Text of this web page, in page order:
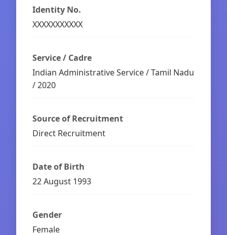
Identity No.
XXXXXXXXXXX
Service / Cadre
Indian Administrative Service / Tamil Nadu
/ 2020
Source of Recruitment
Direct Recruitment
Date of Birth
22 August 1993
Gender
Female